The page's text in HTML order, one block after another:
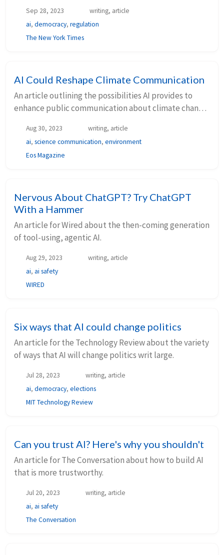
Sep 28, 2023
writing, article
ai, democracy, regulation
The New York Times
AI Could Reshape Climate Communication
An article outlining the possibilities AI provides to
enhance public communication about climate change
Aug 30, 2023
writing, article
ai, science communication, environment
Eos Magazine
Nervous About ChatGPT? Try ChatGPT
With a Hammer
An article for Wired about the then-coming generation
of tool-using, agentic AI.
Aug 29, 2023
writing, article
ai, ai safety
WIRED
Six ways that AI could change politics
An article for the Technology Review about the variety
of ways that AI will change politics writ large.
Jul 28, 2023
writing, article
ai, democracy, elections
MIT Technology Review
Can you trust AI? Here's why you shouldn't
An article for The Conversation about how to build AI
that is more trustworthy.
Jul 20, 2023
writing, article
ai, ai safety
The Conversation